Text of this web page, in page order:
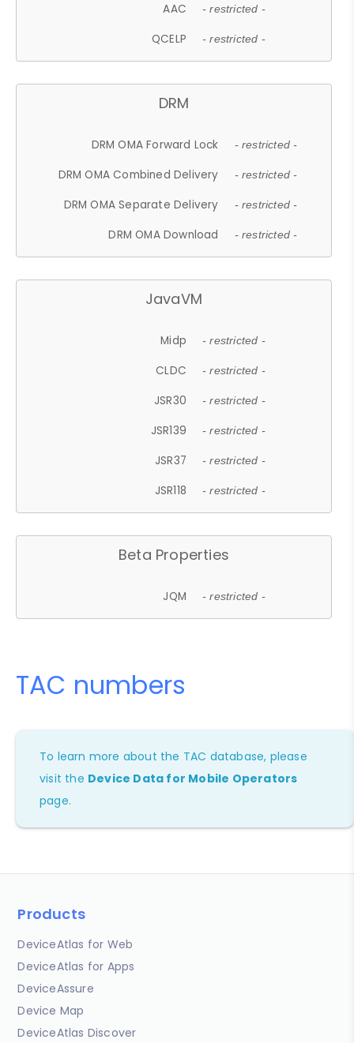
AAC - restricted -
QCELP - restricted -
DRM
DRM OMA Forward Lock - restricted -
DRM OMA Combined Delivery - restricted -
DRM OMA Separate Delivery - restricted -
DRM OMA Download - restricted -
JavaVM
Midp - restricted -
CLDC - restricted -
JSR30 - restricted -
JSR139 - restricted -
JSR37 - restricted -
JSR118 - restricted -
Beta Properties
JQM - restricted -
TAC numbers
To learn more about the TAC database, please
visit the Device Data for Mobile Operators
page.
Products
DeviceAtlas for Web
DeviceAtlas for Apps
DeviceAssure
Device Map
DeviceAtlas Discover